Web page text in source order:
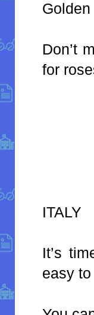
Don’t
for
ITALY
It’s
easy